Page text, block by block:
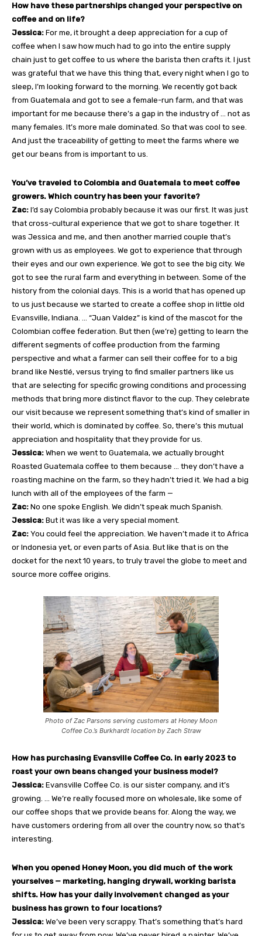
How have these partnerships changed your perspective on
coffee and on life?
Jessica: For me, it brought a deep appreciation for a cup of
coffee when I saw how much had to go into the entire supply
chain just to get coffee to us where the barista then crafts it. I just
was grateful that we have this thing that, every night when I go to
sleep, I’m looking forward to the morning. We recently got back
from Guatemala and got to see a female-run farm, and that was
important for me because there’s a gap in the industry of … not as
many females. It’s more male dominated. So that was cool to see.
And just the traceability of getting to meet the farms where we
get our beans from is important to us.
You’ve traveled to Colombia and Guatemala to meet coffee
growers. Which country has been your favorite?
Zac: I’d say Colombia probably because it was our first. It was just
that cross-cultural experience that we got to share together. It
was Jessica and me, and then another married couple that’s
grown with us as employees. We got to experience that through
their eyes and our own experience. We got to see the big city. We
got to see the rural farm and everything in between. Some of the
history from the colonial days. This is a world that has opened up
to us just because we started to create a coffee shop in little old
Evansville, Indiana. … “Juan Valdez” is kind of the mascot for the
Colombian coffee federation. But then (we’re) getting to learn the
different segments of coffee production from the farming
perspective and what a farmer can sell their coffee for to a big
brand like Nestlé, versus trying to find smaller partners like us
that are selecting for specific growing conditions and processing
methods that bring more distinct flavor to the cup. They celebrate
our visit because we represent something that’s kind of smaller in
their world, which is dominated by coffee. So, there’s this mutual
appreciation and hospitality that they provide for us.
Jessica: When we went to Guatemala, we actually brought
Roasted Guatemala coffee to them because … they don’t have a
roasting machine on the farm, so they hadn’t tried it. We had a big
lunch with all of the employees of the farm —
Zac: No one spoke English. We didn’t speak much Spanish.
Jessica: But it was like a very special moment.
Zac: You could feel the appreciation. We haven’t made it to Africa
or Indonesia yet, or even parts of Asia. But like that is on the
docket for the next 10 years, to truly travel the globe to meet and
source more coffee origins.
Photo of Zac Parsons serving customers at Honey Moon
Coffee Co.’s Burkhardt location by Zach Straw
How has purchasing Evansville Coffee Co. in early 2023 to
roast your own beans changed your business model?
Jessica: Evansville Coffee Co. is our sister company, and it’s
growing. … We’re really focused more on wholesale, like some of
our coffee shops that we provide beans for. Along the way, we
have customers ordering from all over the country now, so that’s
interesting.
When you opened Honey Moon, you did much of the work
yourselves — marketing, hanging drywall, working barista
shifts. How has your daily involvement changed as your
business has grown to four locations?
Jessica: We’ve been very scrappy. That’s something that’s hard